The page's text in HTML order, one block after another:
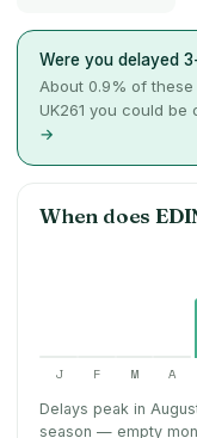
Were you delayed
About 0.9% of
UK261 you could be
→
When does
J F M A
Delays peak in
season — empty